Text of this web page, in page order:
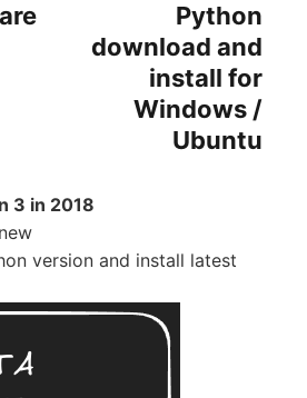
Python
download and
install for
Windows /
Ubuntu
3 in 2018
version and install latest